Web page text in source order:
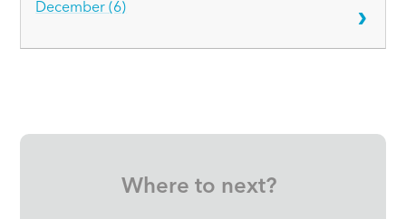
December (6)
Where to next?